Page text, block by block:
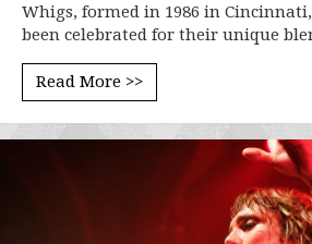
Whigs, formed in 1986 in
been celebrated for their unique
Read More >>